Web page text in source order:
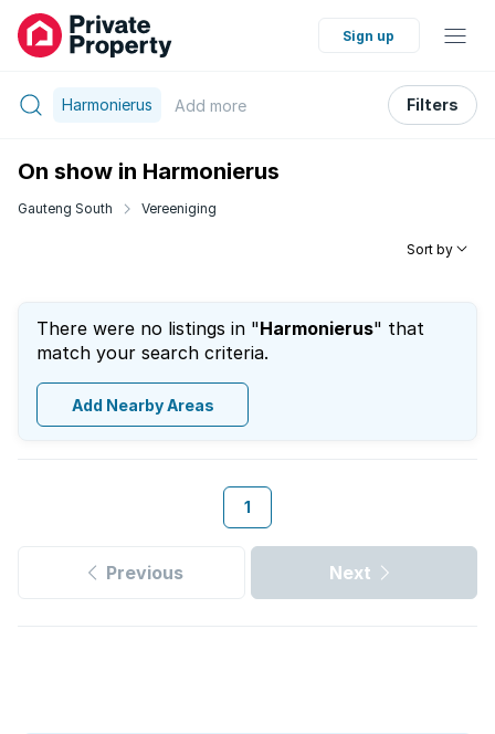
Sign up
Harmonierus Add more Filters
On show in Harmonierus
Gauteng South Vereeniging
Sort by
There were no listings in "Harmonierus" that
match your search criteria.
Add Nearby Areas
1
Previous Next